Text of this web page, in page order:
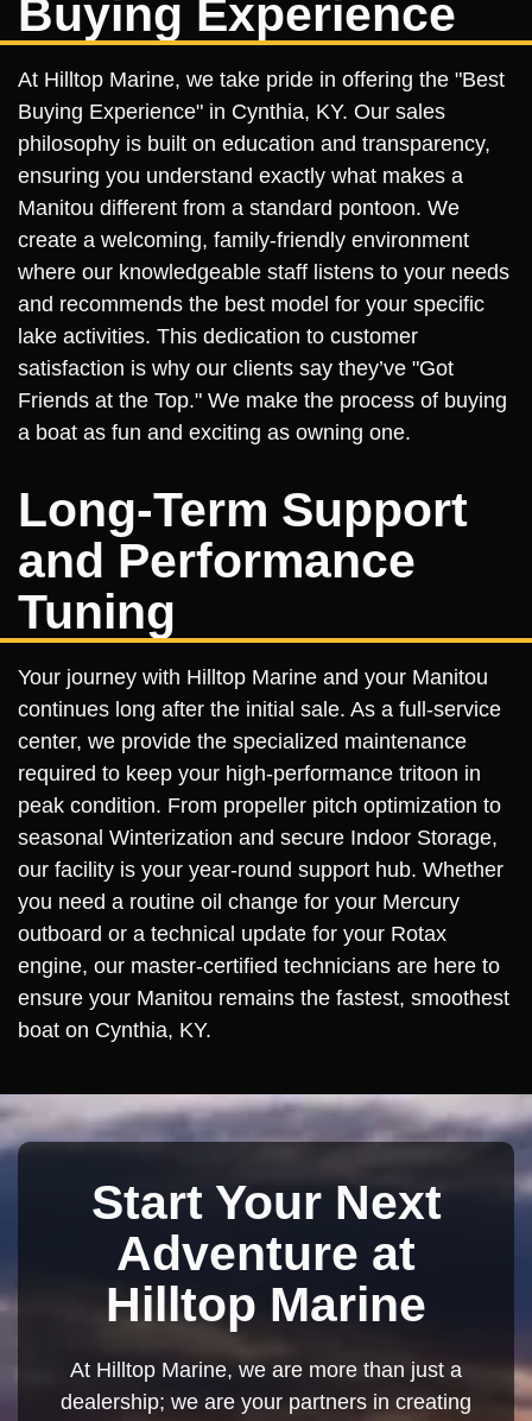
Buying Experience
At Hilltop Marine, we take pride in offering the "Best
Buying Experience" in Cynthia, KY. Our sales
philosophy is built on education and transparency,
ensuring you understand exactly what makes a
Manitou different from a standard pontoon. We
create a welcoming, family-friendly environment
where our knowledgeable staff listens to your needs
and recommends the best model for your specific
lake activities. This dedication to customer
satisfaction is why our clients say they’ve "Got
Friends at the Top." We make the process of buying
a boat as fun and exciting as owning one.
Long-Term Support
and Performance
Tuning
Your journey with Hilltop Marine and your Manitou
continues long after the initial sale. As a full-service
center, we provide the specialized maintenance
required to keep your high-performance tritoon in
peak condition. From propeller pitch optimization to
seasonal Winterization and secure Indoor Storage,
our facility is your year-round support hub. Whether
you need a routine oil change for your Mercury
outboard or a technical update for your Rotax
engine, our master-certified technicians are here to
ensure your Manitou remains the fastest, smoothest
boat on Cynthia, KY.
Start Your Next
Adventure at
Hilltop Marine
At Hilltop Marine, we are more than just a
dealership; we are your partners in creating